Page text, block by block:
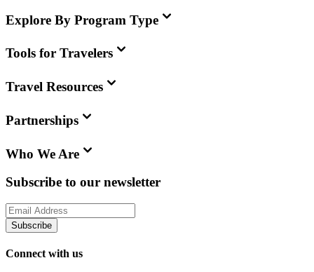
Explore By Program Type
Tools for Travelers
Travel Resources
Partnerships
Who We Are
Subscribe to our newsletter
Subscribe
Connect with us